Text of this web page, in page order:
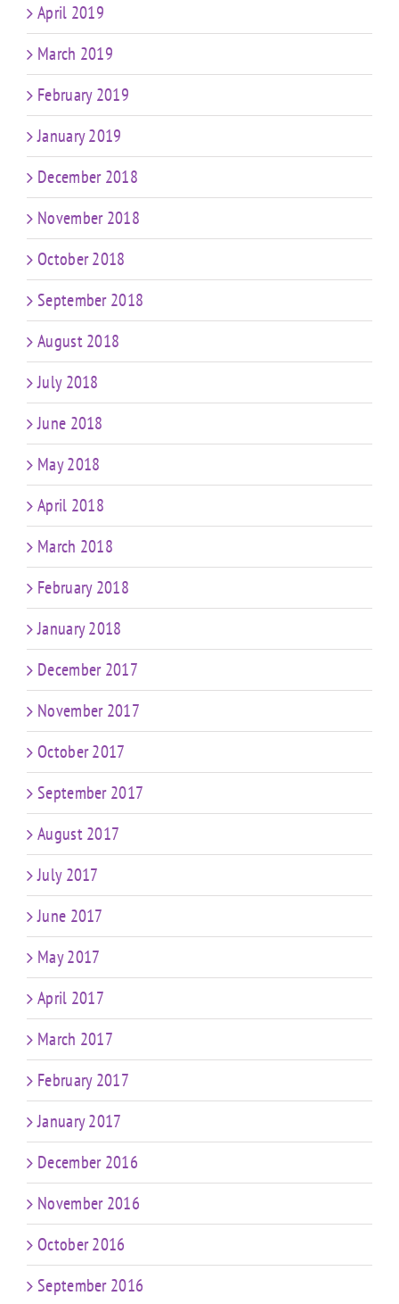
April 2019
March 2019
February 2019
January 2019
December 2018
November 2018
October 2018
September 2018
August 2018
July 2018
June 2018
May 2018
April 2018
March 2018
February 2018
January 2018
December 2017
November 2017
October 2017
September 2017
August 2017
July 2017
June 2017
May 2017
April 2017
March 2017
February 2017
January 2017
December 2016
November 2016
October 2016
September 2016